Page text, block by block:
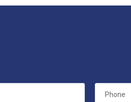
Phone